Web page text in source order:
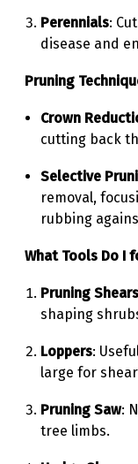
Perennials:
disease and
Pruning
Crown
cutting back
Selective
removal,
rubbing
What Tools Do I
Pruning Shears
shaping
Loppers:
large for
Pruning Saw:
tree limbs.